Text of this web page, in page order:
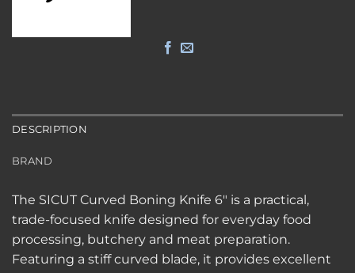
DESCRIPTION
BRAND
The SICUT Curved Boning Knife 6″ is a practical,
trade-focused knife designed for everyday food
processing, butchery and meat preparation.
Featuring a stiff curved blade, it provides excellent